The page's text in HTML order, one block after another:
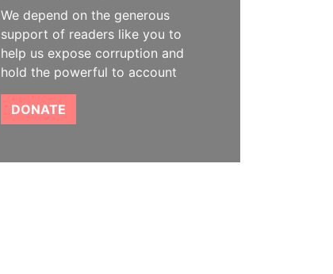
We depend on the generous
support of readers like you to
help us expose corruption and
hold the powerful to account
DONATE